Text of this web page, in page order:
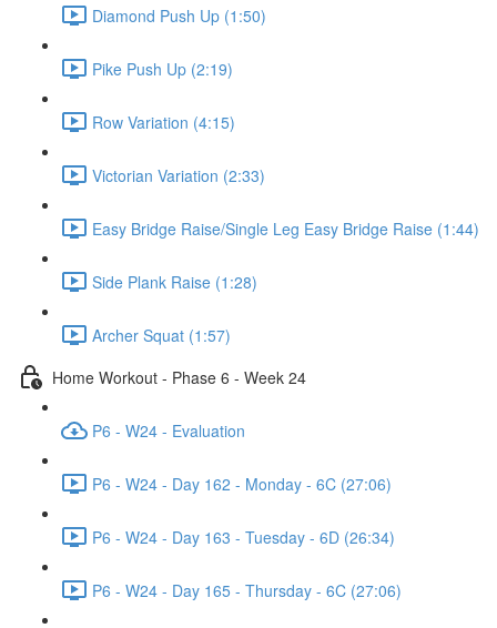
Diamond Push Up (1:50)
Pike Push Up (2:19)
Row Variation (4:15)
Victorian Variation (2:33)
Easy Bridge Raise/Single Leg Easy Bridge Raise (1:44)
Side Plank Raise (1:28)
Archer Squat (1:57)
Home Workout - Phase 6 - Week 24
P6 - W24 - Evaluation
P6 - W24 - Day 162 - Monday - 6C (27:06)
P6 - W24 - Day 163 - Tuesday - 6D (26:34)
P6 - W24 - Day 165 - Thursday - 6C (27:06)